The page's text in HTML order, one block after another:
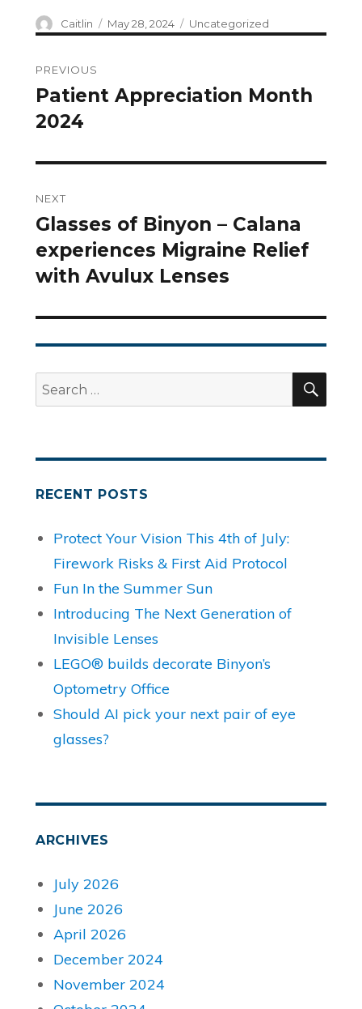
Author
Caitlin
Posted
on
May 28, 2024 Categories
Uncategorized
navigation
PREVIOUS
Previous
post:
Patient Appreciation Month
2024
NEXT
Next
post:
Glasses of Binyon – Calana
experiences Migraine Relief
with Avulux Lenses
Search
for:
RECENT POSTS
Protect Your Vision This 4th of July:
Firework Risks & First Aid Protocol
Fun In the Summer Sun
Introducing The Next Generation of
Invisible Lenses
LEGO® builds decorate Binyon’s
Optometry Office
Should AI pick your next pair of eye
glasses?
ARCHIVES
July 2026
June 2026
April 2026
December 2024
November 2024